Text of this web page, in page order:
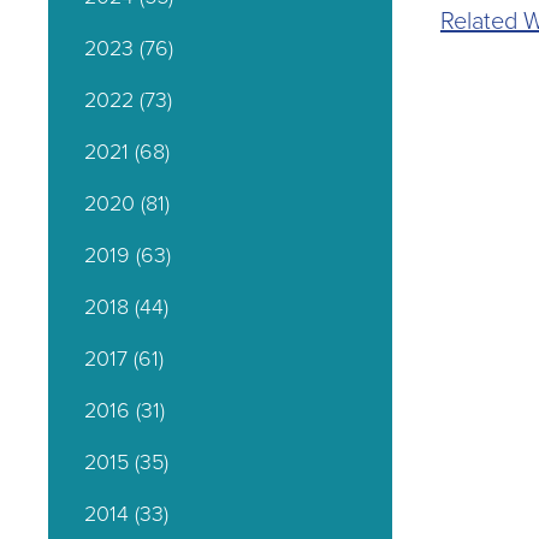
Related
2023 (76)
2022 (73)
2021 (68)
2020 (81)
2019 (63)
2018(44)
2017(61)
2016 (31)
2015(35)
2014(33)